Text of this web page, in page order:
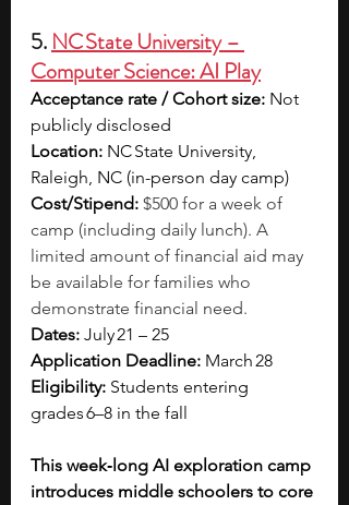
5. NC State University –
Computer Science: AI Play
Acceptance rate / Cohort size: Not
publicly disclosed
Location: NC State University,
Raleigh, NC (in-person day camp)
Cost/Stipend: $500 for a week of
camp (including daily lunch). A
limited amount of financial aid may
be available for families who
demonstrate financial need.
Dates: July 21 – 25
Application Deadline: March 28
Eligibility: Students entering
grades 6–8 in the fall
This week‑long AI exploration camp
introduces middle schoolers to core